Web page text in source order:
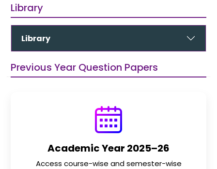
Library
Library
Previous Year Question Papers
Academic Year 2025–26
Access course-wise and semester-wise